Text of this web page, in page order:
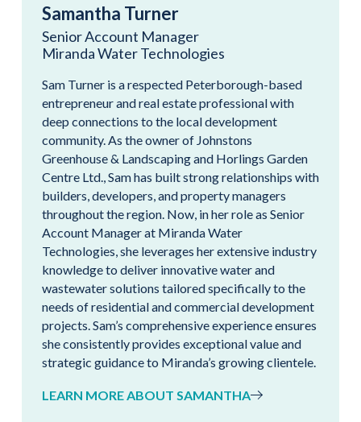
Samantha Turner
Senior Account Manager
Miranda Water Technologies
Sam Turner is a respected Peterborough-based
entrepreneur and real estate professional with
deep connections to the local development
community. As the owner of Johnstons
Greenhouse & Landscaping and Horlings Garden
Centre Ltd., Sam has built strong relationships with
builders, developers, and property managers
throughout the region. Now, in her role as Senior
Account Manager at Miranda Water
Technologies, she leverages her extensive industry
knowledge to deliver innovative water and
wastewater solutions tailored specifically to the
needs of residential and commercial development
projects. Sam’s comprehensive experience ensures
she consistently provides exceptional value and
strategic guidance to Miranda’s growing clientele.
LEARN MORE ABOUT SAMANTHA